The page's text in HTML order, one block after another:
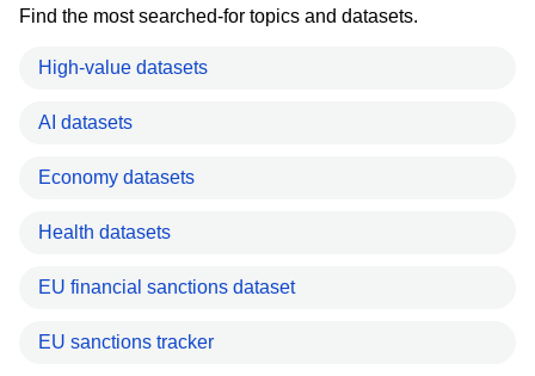
Find the most searched-for topics and datasets.
High-value datasets
AI datasets
Economy datasets
Health datasets
EU financial sanctions dataset
EU sanctions tracker